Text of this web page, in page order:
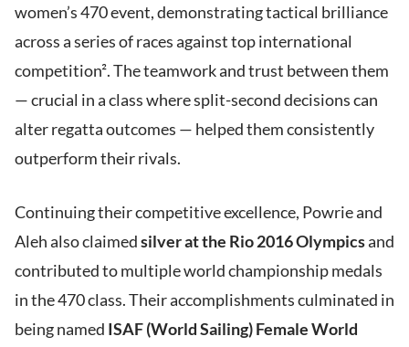
women’s 470 event, demonstrating tactical brilliance
across a series of races against top international
competition². The teamwork and trust between them
— crucial in a class where split-second decisions can
alter regatta outcomes — helped them consistently
outperform their rivals.
Continuing their competitive excellence, Powrie and
Aleh also claimedsilver at the Rio 2016 Olympicsand
contributed to multiple world championship medals
in the 470 class. Their accomplishments culminated in
being named ISAF (World Sailing) Female World